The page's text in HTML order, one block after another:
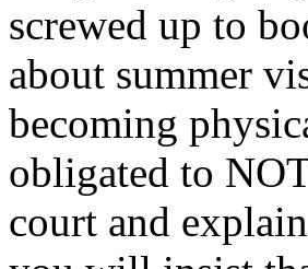
screwed up to
about summer
becoming
obligated to
court and